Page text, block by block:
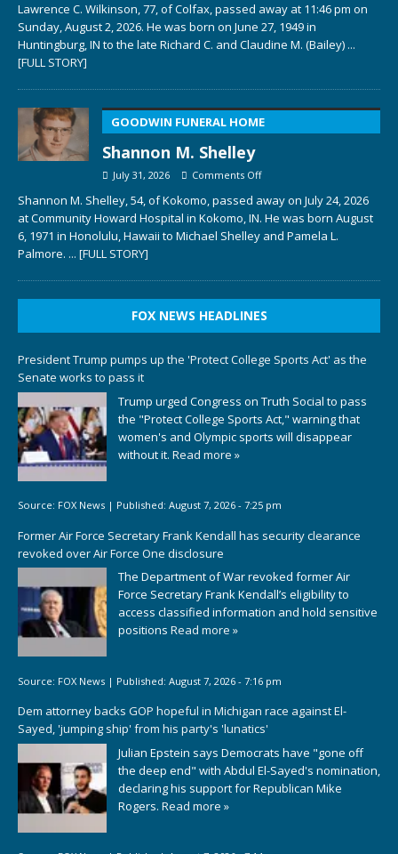
Lawrence C. Wilkinson, 77, of Colfax, passed away at 11:46 pm on
Sunday, August 2, 2026. He was born on June 27, 1949 in
Huntingburg, IN to the late Richard C. and Claudine M. (Bailey) ...
[FULL STORY]
GOODWIN FUNERAL HOME
Shannon M. Shelley
July 31, 2026 Comments Off
Shannon M. Shelley, 54, of Kokomo, passed away on July 24, 2026
at Community Howard Hospital in Kokomo, IN. He was born August
6, 1971 in Honolulu, Hawaii to Michael Shelley and Pamela L.
Palmore. ... [FULL STORY]
FOX NEWS HEADLINES
President Trump pumps up the 'Protect College Sports Act' as the
Senate works to pass it
Trump urged Congress on Truth Social to pass
the "Protect College Sports Act," warning that
women's and Olympic sports will disappear
without it. Read more »
Source: FOX News | Published: August 7, 2026 - 7:25 pm
Former Air Force Secretary Frank Kendall has security clearance
revoked over Air Force One disclosure
The Department of War revoked former Air
Force Secretary Frank Kendall’s eligibility to
access classified information and hold sensitive
positions Read more »
Source: FOX News | Published: August 7, 2026 - 7:16 pm
Dem attorney backs GOP hopeful in Michigan race against El-
Sayed, 'jumping ship' from his party's 'lunatics'
Julian Epstein says Democrats have "gone off
the deep end" with Abdul El-Sayed's nomination,
declaring his support for Republican Mike
Rogers. Read more »